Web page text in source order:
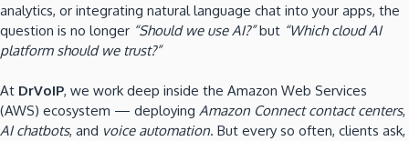
analytics, or integrating natural language chat into your apps, the
question is no longer “Should we use AI?”but “Which cloud AI
platform should we trust?”
At DrVoIP, we work deep inside the Amazon Web Services
(AWS) ecosystem — deploying Amazon Connect contact centers,
AI chatbots, and voice automation. But every so often, clients ask,